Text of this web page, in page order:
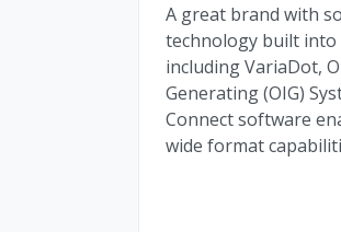
A great brand with
technology built
including VariaDot,
Generating (OIG)
Connect software
wide format